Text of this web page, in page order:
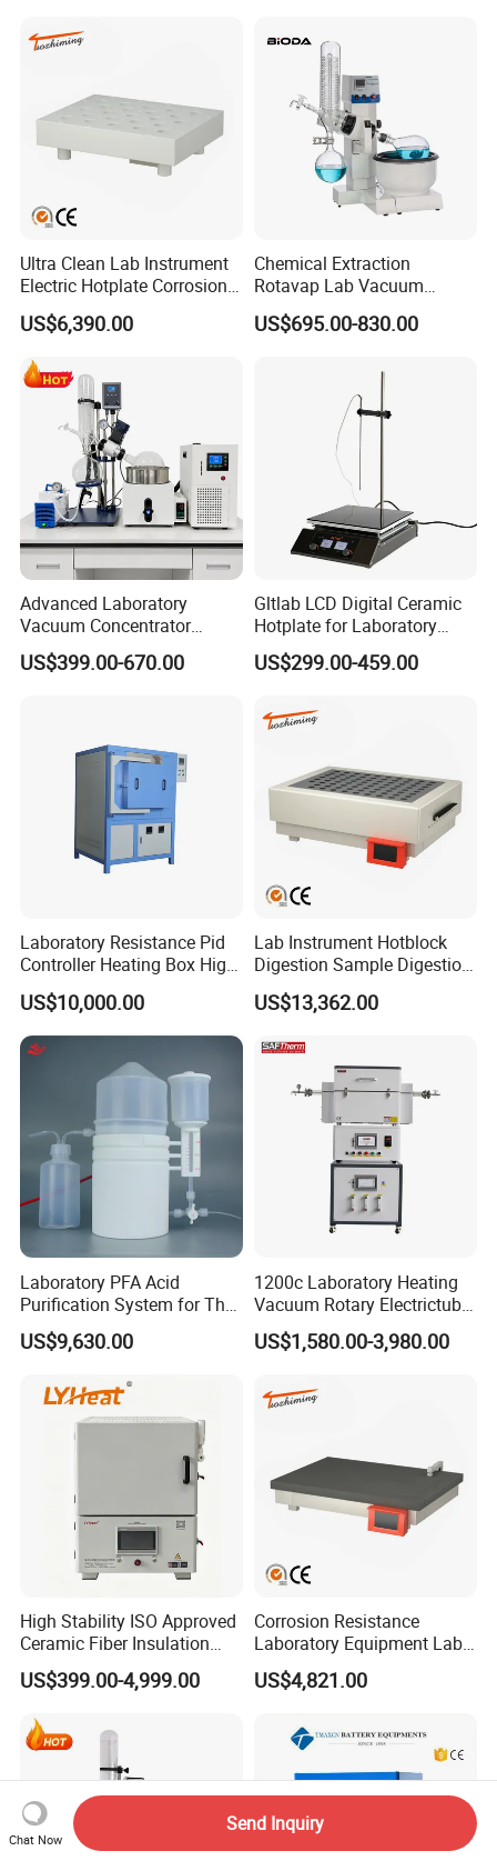
Ultra Clean Lab Instrument
Electric Hotplate Corrosion
Resistance Hotplate with
Teflon Heating Plate and
US$6,390.00
Chemical Extraction
Rotavap Lab Vacuum
Distillation Rotary
Evaporator Factory Price
US$695.00-830.00
Advanced Laboratory
Vacuum Concentrator
Equipment 1L/2L/3L/5L
Rotary Evaporator for
US$399.00-670.00
Gltlab LCD Digital Ceramic
Hotplate for Laboratory
Heating Magnetic Stirrer
US$299.00-459.00
Laboratory Resistance Pid
Controller Heating Box High
Temperature Fast Heat-up
Resistance Furnace
US$10,000.00
Lab Instrument Hotblock
Digestion Sample Digestion
Heavy Sample Digest for
Elemental Analysis
US$13,362.00
Laboratory PFA Acid
Purification System for The
Preparation of Ultra-Pure
Acids (HF/HNO3/HCl) for
Semiconductor Materials
US$9,630.00
1200c Laboratory Heating
Vacuum Rotary Electrictube
Furnace Quartz Tube
US$1,580.00-3,980.00
High Stability ISO Approved
Ceramic Fiber Insulation
Box Type Electric Lab
Sintering Muffle Furnace
US$399.00-4,999.00
Corrosion Resistance
Laboratory Equipment Lab
Instrument Electric Hotplate
Accurate Temperature
Digestion Surface Test
US$4,821.00
Chat Now
Send Inquiry